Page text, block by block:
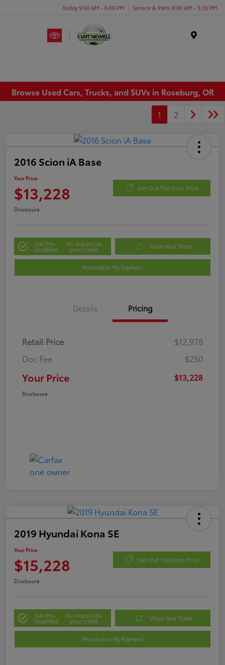
Today 9:00 AM - 6:00 PM Service & Parts 8:00 AM - 5:30 PM
Browse Used Cars, Trucks, and SUVs in Roseburg, OR
1
2
2016 Scion iA Base
Your Price
$13,228 Get Out The Door Price
Disclosure
Get Pre-
Qualified
No impact on
your credit Value Your Trade
Personalize My Payment
Details Pricing
Retail Price
$12,978
Doc Fee
$250
Your Price $13,228
Disclosure
2019 Hyundai Kona SE
Your Price
$15,228 Get Out The Door Price
Disclosure
Get Pre-
Qualified
No impact on
your credit Value Your Trade
Personalize My Payment